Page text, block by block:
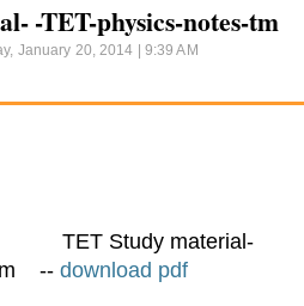
-TET-physics-notes-tm
January 20, 2014 | 9:39 AM
TET Study material-
tm -- download pdf